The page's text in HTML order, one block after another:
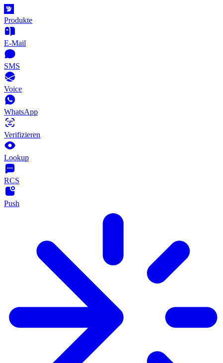
Produkte
E-Mail
SMS
Voice
WhatsApp
Verifizieren
Lookup
RCS
Push